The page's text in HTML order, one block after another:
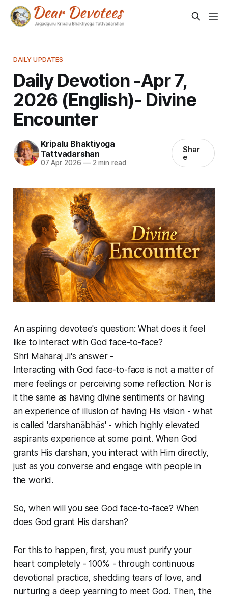
DAILY UPDATES
Daily Devotion -Apr 7,
2026 (English)- Divine
Encounter
Kripalu Bhaktiyoga
Tattvadarshan
07 Apr 2026 —2 min read
Shar
e
An aspiring devotee's question: What does it feel
like to interact with God face-to-face?
Shri Maharaj Ji's answer -
Interacting with God face-to-face is not a matter of
mere feelings or perceiving some reflection. Nor is
it the same as having divine sentiments or having
an experience of illusion of having His vision - what
is called 'darshanābhās' - which highly elevated
aspirants experience at some point. When God
grants His darshan, you interact with Him directly,
just as you converse and engage with people in
the world.
So, when will you see God face-to-face? When
does God grant His darshan?
For this to happen, first, you must purify your
heart completely - 100% - through continuous
devotional practice, shedding tears of love, and
nurturing a deep yearning to meet God. Then, the